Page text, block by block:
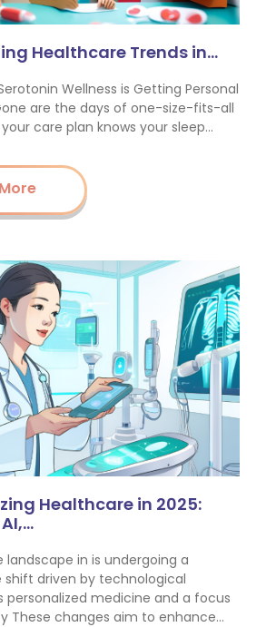
Healthcare Trends in…
Wellness is Getting Personal
are the days of one-size-fits-all
care plan knows your sleep…
Healthcare in 2025:
landscape in is undergoing a
driven by technological
medicine and a focus
These changes aim to enhance…